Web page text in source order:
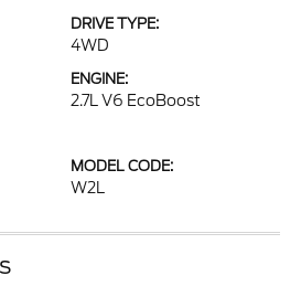
DRIVE TYPE:
4WD
ENGINE:
2.7L V6 EcoBoost
MODEL CODE:
W2L